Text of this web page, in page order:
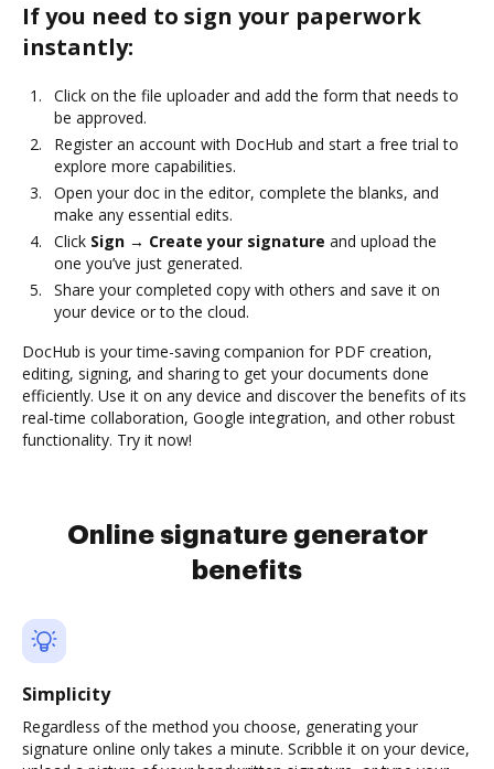
If you need to sign your paperwork
instantly:
Click on the file uploader and add the form that needs to
be approved.
Register an account with DocHub and start a free trial to
explore more capabilities.
Open your doc in the editor, complete the blanks, and
make any essential edits.
Click Sign → Create your signature and upload the
one you’ve just generated.
Share your completed copy with others and save it on
your device or to the cloud.
DocHub is your time-saving companion for PDF creation,
editing, signing, and sharing to get your documents done
efficiently. Use it on any device and discover the benefits of its
real-time collaboration, Google integration, and other robust
functionality. Try it now!
Online signature generator
benefits
Simplicity
Regardless of the method you choose, generating your
signature online only takes a minute. Scribble it on your device,